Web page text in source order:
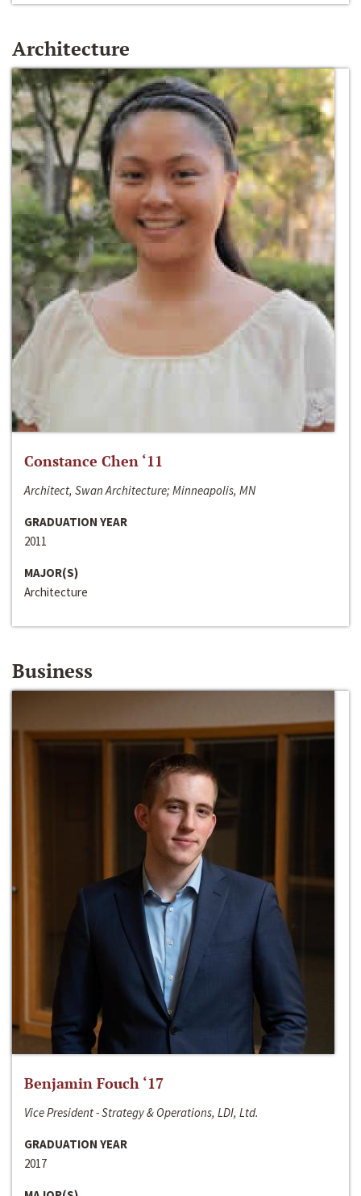
Architecture
Constance Chen ‘11
Architect, Swan Architecture; Minneapolis, MN
GRADUATION YEAR
2011
MAJOR(S)
Architecture
Business
Benjamin Fouch ‘17
Vice President - Strategy & Operations, LDI, Ltd.
GRADUATION YEAR
2017